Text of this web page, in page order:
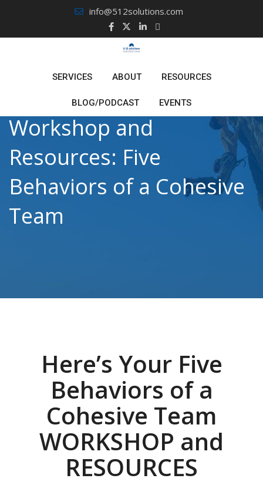
content
info@512solutions.com
SERVICES ABOUT RESOURCES
BLOG/PODCAST EVENTS
Workshop and
Resources: Five
Behaviors of a Cohesive
Team
Here’s Your Five
Behaviors of a
Cohesive Team
WORKSHOP and
RESOURCES